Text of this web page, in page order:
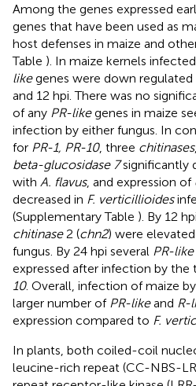
Among the genes expressed
genes that have been used as
host defenses in maize and
Table ). In maize kernels
likegenes were down
and 12 hpi. There was no
of any PR-likegenes in maize
infection by either fungus. In
for PR-1, PR-10, three chitinases
beta-glucosidase 7significantly
with A. flavus, and expression of
decreased in F. verticillioides
(Supplementary Table ). By 12
chitinase2 (chn2) were
fungus. By 24 hpi several PR-like
expressed after infection by the
10. Overall, infection of maize by
larger number of PR-likeand R-
expression compared to F.
In plants, both coiled-coil
leucine-rich repeat (CC-NBS-